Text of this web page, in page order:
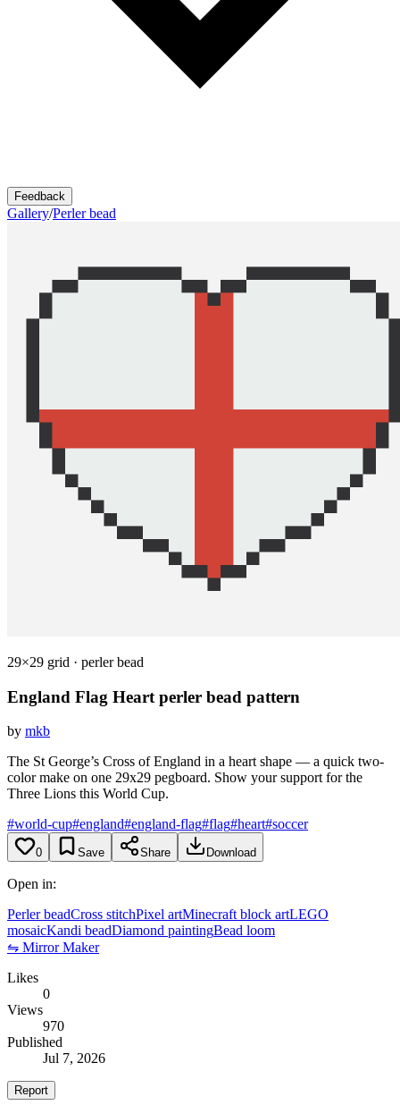
Feedback
Gallery/Perler bead
29×29 grid · perler bead
England Flag Heart perler bead pattern
by mkb
The St George’s Cross of England in a heart shape — a quick two-
color make on one 29x29 pegboard. Show your support for the
Three Lions this World Cup.
#world-cup#england#england-flag#flag#heart#soccer
0 Save Share Download
Open in:
Perler beadCross stitchPixel artMinecraft block artLEGO
mosaicKandi beadDiamond paintingBead loom
⇋ Mirror Maker
Likes
0
Views
970
Published
Jul 7, 2026
Report